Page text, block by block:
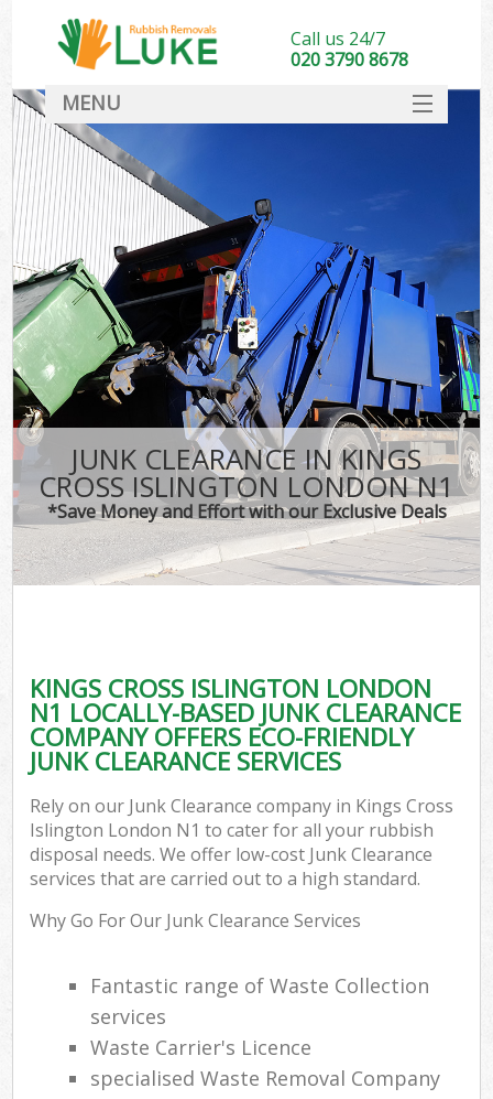
JUNK CLEARANCE IN KINGS
CROSS ISLINGTON LONDON N1
*Save Money and Effort with our Exclusive Deals
KINGS CROSS ISLINGTON LONDON
N1 LOCALLY-BASED JUNK CLEARANCE
COMPANY OFFERS ECO-FRIENDLY
JUNK CLEARANCE SERVICES
Rely on our Junk Clearance company in Kings Cross
Islington London N1 to cater for all your rubbish
disposal needs. We offer low-cost Junk Clearance
services that are carried out to a high standard.
Why Go For Our Junk Clearance Services
Fantastic range of Waste Collection
services
Waste Carrier's Licence
specialised Waste Removal Company
Call us 24/7
020 3790 8678
MENU
DEALS
FAQ
CONTACT